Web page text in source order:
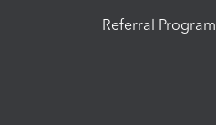
Referral Program